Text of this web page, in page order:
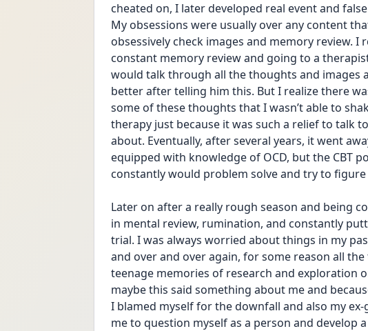
cheated on, I later developed real event and
My obsessions were usually over any content
obsessively check images and memory review.
constant memory review and going to a
would talk through all the thoughts and images
better after telling him this. But I realize there
some of these thoughts that I wasn’t able to
therapy just because it was such a relief to talk
about. Eventually, after several years, it went
equipped with knowledge of OCD, but the CBT
constantly would problem solve and try to
Later on after a really rough season and being
in mental review, rumination, and constantly
trial. I was always worried about things in my
and over and over again, for some reason all
teenage memories of research and exploration
maybe this said something about me and
I blamed myself for the downfall and also my
me to question myself as a person and develop